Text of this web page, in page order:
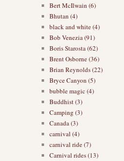
Bert McIlwain (6)
Bhutan (4)
black and white (4)
Bob Venezia (91)
Boris Starosta (62)
Brent Osborne (36)
Brian Reynolds (22)
Bryce Canyon (5)
bubble magic (4)
Buddhist (3)
Camping (3)
Canada (3)
carnival (4)
carnival ride (7)
Carnival rides (13)